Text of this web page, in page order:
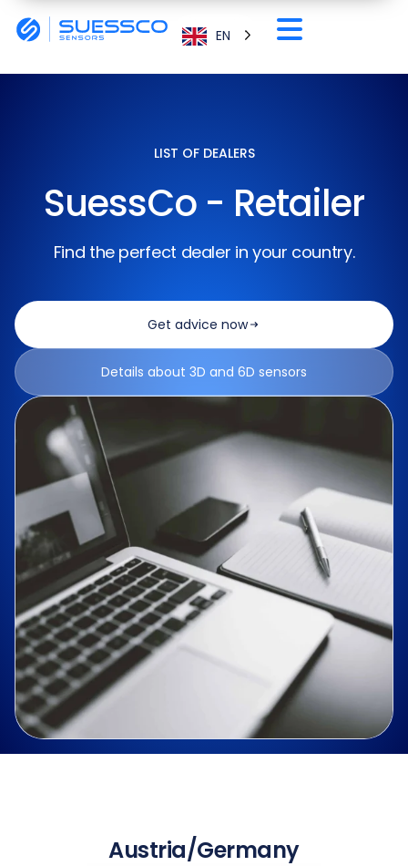
EN
LIST OF DEALERS
SuessCo - Retailer
Find the perfect dealer in your country.
Get advice now
Details about 3D and 6D sensors
Austria/Germany